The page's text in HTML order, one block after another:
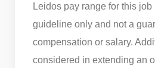
Leidos pay range for this job
guideline only and not a
compensation or salary.
considered in extending an